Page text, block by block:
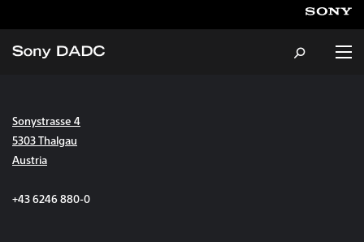
About
Sonystrasse 4
5303 Thalgau
Austria
+43 6246 880-0